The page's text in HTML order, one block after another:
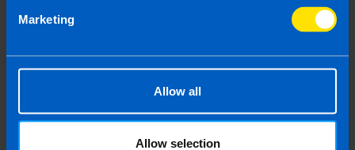
Marketing
Allow all
Allow selection
sharing of your information with and to be contacted by a
TaxAssist Accountant for the purpose of booking your
free, initial meeting. For further details on how we collect,
ourPrivacy Policy.
Submit